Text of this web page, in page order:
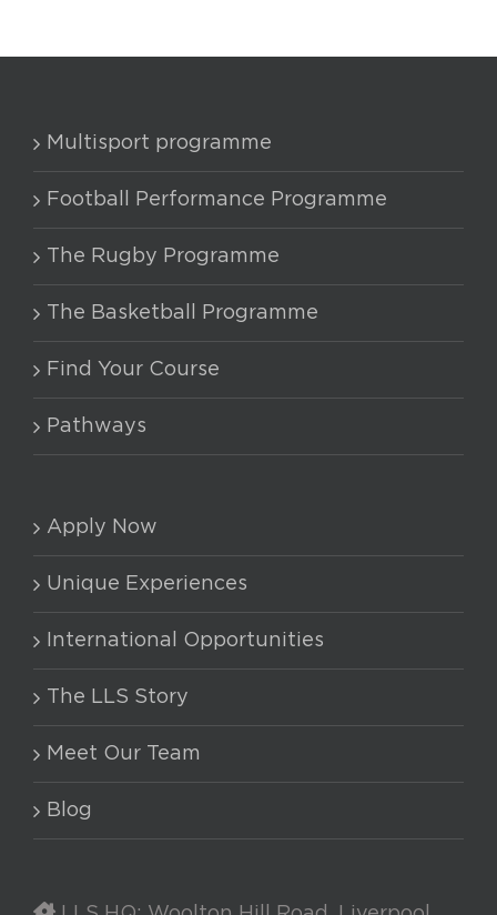
Multisport programme
Football Performance Programme
The Rugby Programme
The Basketball Programme
Find Your Course
Pathways
Apply Now
Unique Experiences
International Opportunities
The LLS Story
Meet Our Team
Blog